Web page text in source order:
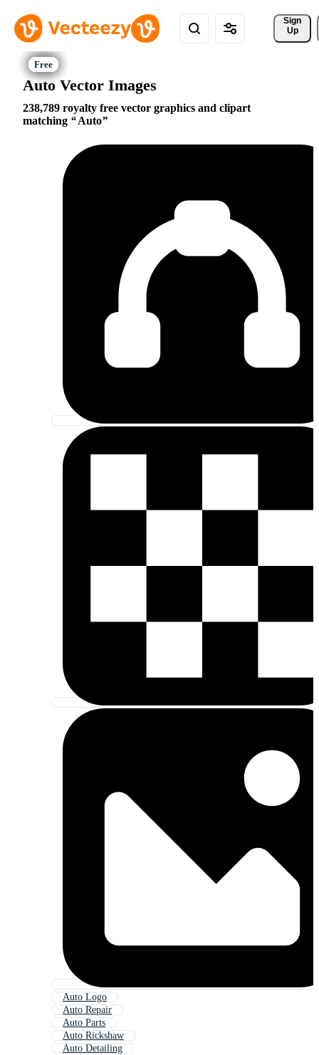
Sign
Up
Auto Vector Images
238,789 royalty free vector graphics and clipart
matching
Auto
Auto Logo
Auto Repair
Auto Parts
Auto Rickshaw
Auto Detailing